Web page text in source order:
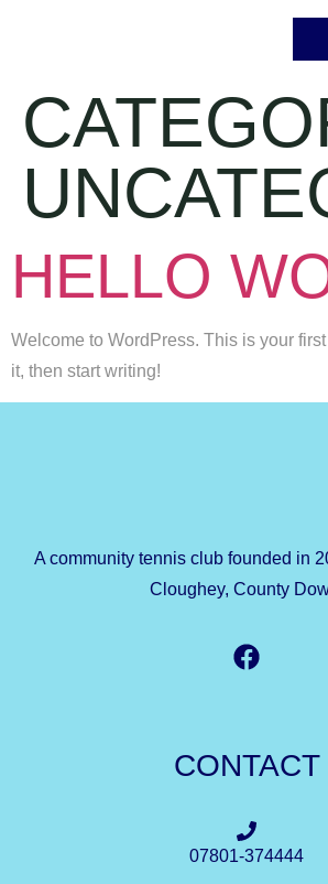
HELLO
Welcome to WordPress. This is your
it, then start writing!
A community tennis club founded in
Cloughey, County
CONTACT
07801-374444